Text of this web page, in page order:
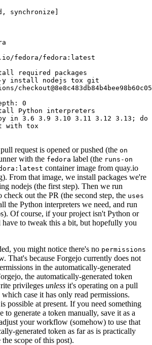
, synchronize ]
fedora/fedora:latest
required packages
y install nodejs tox git
:
0
Python interpreters
in 3.6 3.9 3.10 3.11 3.12 3.13; do
with tox
request is opened or pushed (the on
with the fedora label (the runs-on
container image from quay.io
From that image, we install packages we're
nodejs (the first step). Then we run
check out the PR (the second step, the uses
the Python interpreters we need, and run
Of course, if your project isn't Python or
to tweak this a bit, but hopefully you
you might notice there's no permissions
That's because Forgejo currently does not
in the automatically-generated
the automatically-generated token
privileges unless it's operating on a pull
case it has only read permissions.
possible at present. If you need something
to generate a token manually, save it as a
your workflow (somehow) to use that
generated token as far as is practically
scope of this post).